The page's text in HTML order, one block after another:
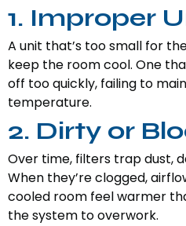
1. Improper
A unit that’s too small for
keep the room cool. One
off too quickly, failing to
temperature.
2. Dirty or
Over time, filters trap dust,
When they’re clogged,
cooled room feel warmer
the system to overwork.